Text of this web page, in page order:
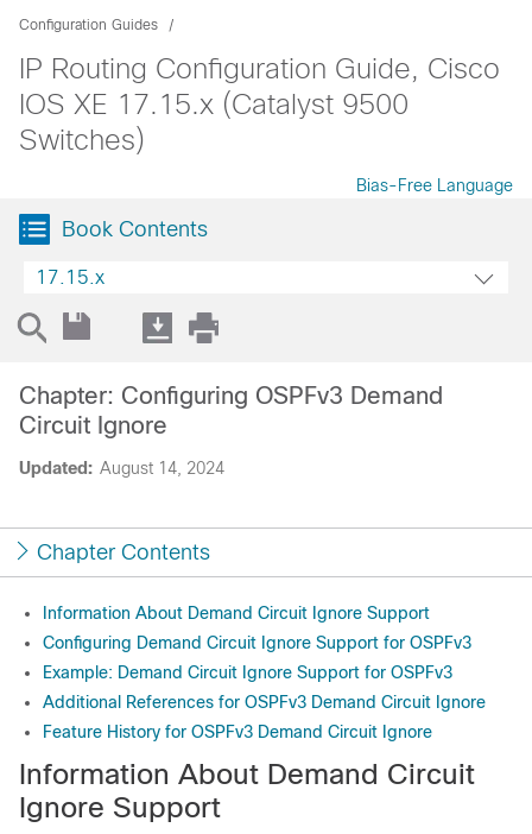
Configuration Guides
IP Routing Configuration Guide, Cisco
IOS XE 17.15.x (Catalyst 9500
Switches)
Bias-Free Language
Book Contents
17.15.x
Updated: August 14, 2024
Chapter: Configuring OSPFv3 Demand
Circuit Ignore
Chapter Contents
Information About Demand Circuit Ignore Support
Configuring Demand Circuit Ignore Support for OSPFv3
Example: Demand Circuit Ignore Support for OSPFv3
Additional References for OSPFv3 Demand Circuit Ignore
Feature History for OSPFv3 Demand Circuit Ignore
Information About Demand Circuit
Ignore Support